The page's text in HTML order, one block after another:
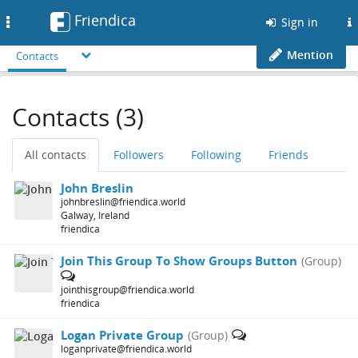
Friendica Sign in
Contacts Mention
Contacts (3)
All contacts Followers Following Friends
John Breslin
johnbreslin@friendica.world
Galway, Ireland
friendica
Join This Group To Show Groups Button (Group)
jointhisgroup@friendica.world
friendica
Logan Private Group (Group)
loganprivate@friendica.world